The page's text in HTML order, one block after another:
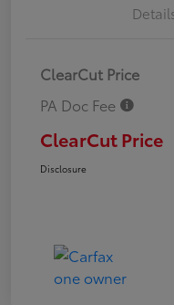
ClearCut Price
PA Doc Fee
ClearCut Price
Disclosure